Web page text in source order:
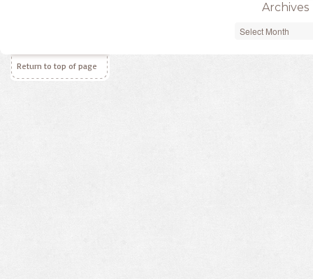
Archives
Archives
Return to top of page